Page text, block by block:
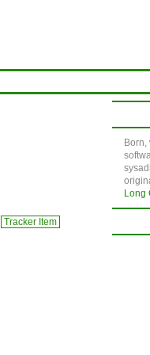
Tracker Item
Born,
Long